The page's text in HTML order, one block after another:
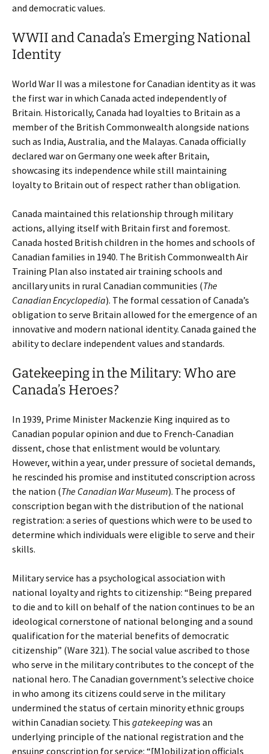
and democratic values.
WWII and Canada’s Emerging National
Identity
World War II was a milestone for Canadian identity as it was
the first war in which Canada acted independently of
Britain. Historically, Canada had loyalties to Britain as a
member of the British Commonwealth alongside nations
such as India, Australia, and the Malayas. Canada officially
declared war on Germany one week after Britain,
showcasing its independence while still maintaining
loyalty to Britain out of respect rather than obligation.
Canada maintained this relationship through military
actions, allying itself with Britain first and foremost.
Canada hosted British children in the homes and schools of
Canadian families in 1940. The British Commonwealth Air
Training Plan also instated air training schools and
ancillary units in rural Canadian communities (The
Canadian Encyclopedia). The formal cessation of Canada’s
obligation to serve Britain allowed for the emergence of an
innovative and modern national identity. Canada gained the
ability to declare independent values and standards.
Gatekeeping in the Military: Who are
Canada’s Heroes?
In 1939, Prime Minister Mackenzie King inquired as to
Canadian popular opinion and due to French-Canadian
dissent, chose that enlistment would be voluntary.
However, within a year, under pressure of societal demands,
he rescinded his promise and instituted conscription across
the nation (The Canadian War Museum). The process of
conscription began with the distribution of the national
registration: a series of questions which were to be used to
determine which individuals were eligible to serve and their
skills.
Military service has a psychological association with
national loyalty and rights to citizenship: “Being prepared
to die and to kill on behalf of the nation continues to be an
ideological cornerstone of national belonging and a sound
qualification for the material benefits of democratic
citizenship” (Ware 321). The social value ascribed to those
who serve in the military contributes to the concept of the
national hero. The Canadian government’s selective choice
in who among its citizens could serve in the military
undermined the status of certain minority ethnic groups
within Canadian society. This gatekeeping was an
underlying principle of the national registration and the
ensuing conscription for service: “[M]obilization officials